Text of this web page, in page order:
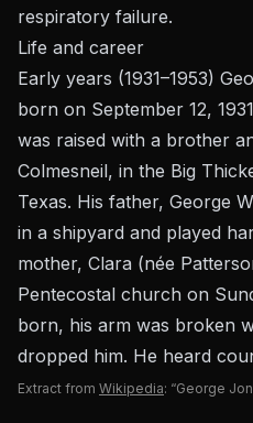
respiratory failure.
Life and career
Early years (1931–1953)
born on September 12,
was raised with a brother
Colmesneil, in the Big
Texas. His father, George
in a shipyard and played
mother, Clara (née
Pentecostal church on
born, his arm was broken
dropped him. He heard
Extract from Wikipedia: “George